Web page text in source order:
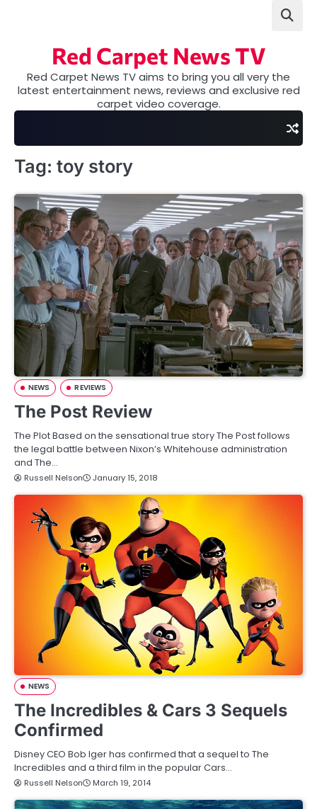
Red Carpet News TV
Red Carpet News TV aims to bring you all very the
latest entertainment news, reviews and exclusive red
carpet video coverage.
Tag: toy story
NEWS REVIEWS
The Post Review
The Plot Based on the sensational true story The Post follows
the legal battle between Nixon’s Whitehouse administration
and The…
Russell Nelson January 15, 2018
NEWS
The Incredibles & Cars 3 Sequels
Confirmed
Disney CEO Bob Iger has confirmed that a sequel to The
Incredibles and a third film in the popular Cars…
Russell Nelson March 19, 2014